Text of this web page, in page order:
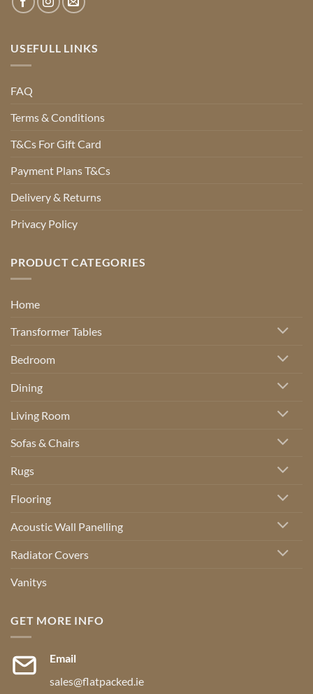
USEFULL LINKS
FAQ
Terms & Conditions
T&Cs For Gift Card
Payment Plans T&Cs
Delivery & Returns
Privacy Policy
PRODUCT CATEGORIES
Home
Transformer Tables
Bedroom
Dining
Living Room
Sofas & Chairs
Rugs
Flooring
Acoustic Wall Panelling
Radiator Covers
Vanitys
GET MORE INFO
Email
sales@flatpacked.ie